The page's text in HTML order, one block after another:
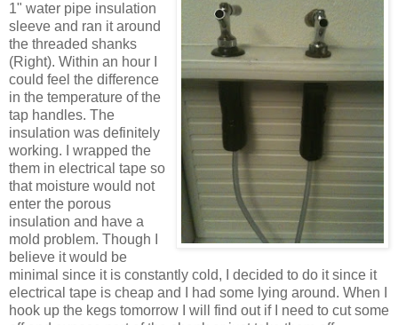
1" water pipe insulation
sleeve and ran it around
the threaded shanks
(Right). Within an hour I
could feel the difference
in the temperature of the
tap handles. The
insulation was definitely
working. I wrapped the
them in electrical tape so
that moisture would not
enter the porous
insulation and have a
mold problem. Though I
believe it would be
minimal since it is constantly cold, I decided to do it since it
electrical tape is cheap and I had some lying around. When I
hook up the kegs tomorrow I will find out if I need to cut some